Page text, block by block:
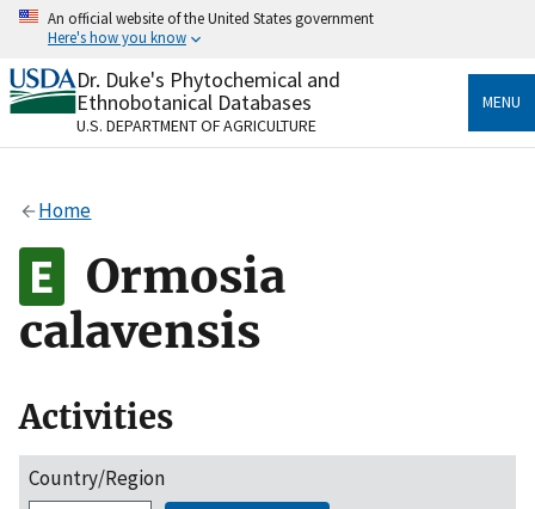
Skip
content
An official website of the United States government
Here's how you know
Official websites use .gov
A.govwebsite belongs to an official government
organization in the United States.
Alock
to the .gov website. Share sensitive information only
on official, secure websites.
Dr. Duke's Phytochemical and
Ethnobotanical Databases
U.S. DEPARTMENT OF AGRICULTURE
MENU
Home
Ormosia
calavensis
Activities
Country/Region